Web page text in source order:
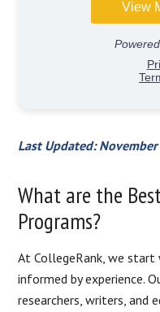
Last Updated:
What are the
Programs?
At CollegeRank, we
informed by experience.
researchers, writers, and